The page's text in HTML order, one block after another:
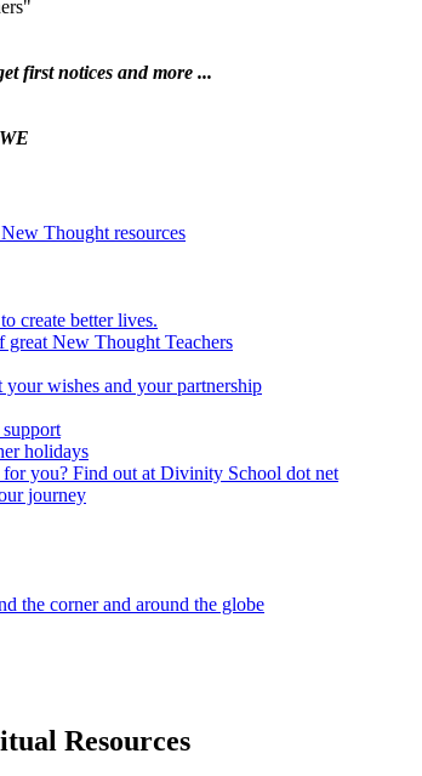
first notices and more ...
Resources